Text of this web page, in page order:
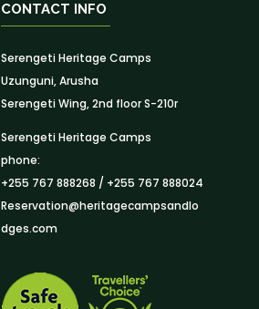
CONTACT INFO
Serengeti Heritage Camps
Uzunguni, Arusha
Serengeti Wing, 2nd floor S-210r
Serengeti Heritage Camps
phone:
+255 767 888268 / +255 767 888024
Reservation@heritagecampsandlo
dges.com